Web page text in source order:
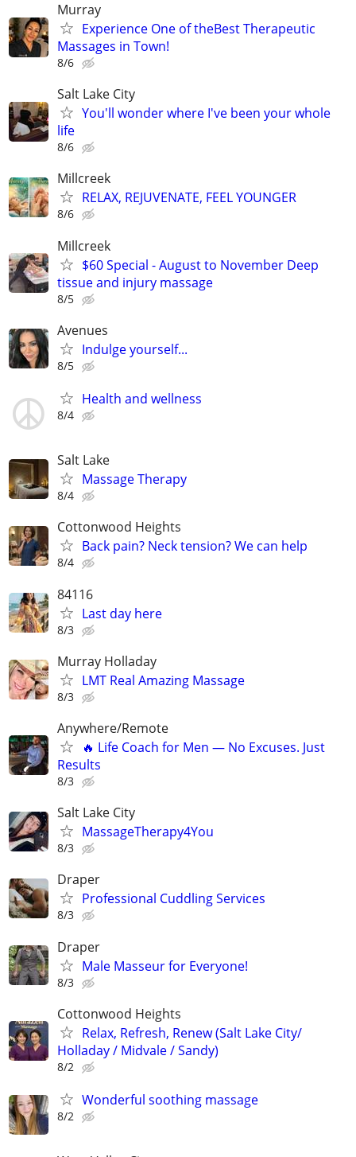
Murray
Experience One of theBest Therapeutic
Massages in Town!
8/6
Salt Lake City
You'll wonder where I've been your whole
life
8/6
Millcreek
RELAX, REJUVENATE, FEEL YOUNGER
8/6
Millcreek
$60 Special - August to November Deep
tissue and injury massage
8/5
Avenues
Indulge yourself...
8/5
Health and wellness
8/4
Salt Lake
Massage Therapy
8/4
Cottonwood Heights
Back pain? Neck tension? We can help
8/4
84116
Last day here
8/3
Murray Holladay
LMT Real Amazing Massage
8/3
Anywhere/Remote
🔥 Life Coach for Men — No Excuses. Just
Results
8/3
Salt Lake City
MassageTherapy4You
8/3
Draper
Professional Cuddling Services
8/3
Draper
Male Masseur for Everyone!
8/3
Cottonwood Heights
Relax, Refresh, Renew (Salt Lake City/
Holladay / Midvale / Sandy)
8/2
Wonderful soothing massage
8/2